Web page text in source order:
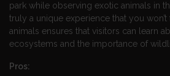
park while observing exotic animals in
truly a unique experience that you
animals ensures that visitors can learn
ecosystems and the importance of
Pros: